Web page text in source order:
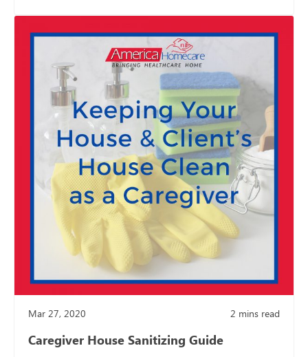
Mar 27, 2020 2 mins read
Caregiver House Sanitizing Guide